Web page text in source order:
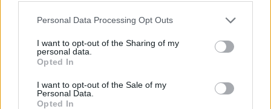
Personal Data Processing Opt Outs
I want to opt-out of the Sharing of my
personal data.
Opted In
I want to opt-out of the Sale of my
Personal Data.
Opted In